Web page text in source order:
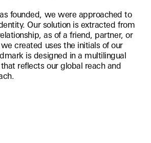
founded, we were approached to
Our solution is extracted from
as of a friend, partner, or
created uses the initials of our
is designed in a multilingual
reflects our global reach and